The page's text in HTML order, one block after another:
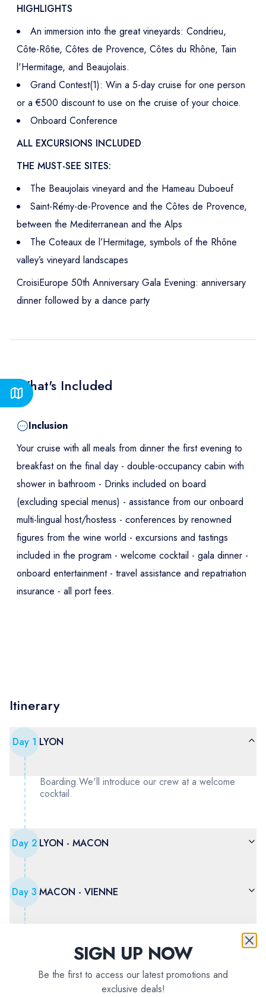
HIGHLIGHTS
An immersion into the great vineyards: Condrieu,
Côte-Rôtie, Côtes de Provence, Côtes du Rhône, Tain
l'Hermitage, and Beaujolais.
Grand Contest(1): Win a 5-day cruise for one person
or a €500 discount to use on the cruise of your choice.
Onboard Conference
ALL EXCURSIONS INCLUDED
THE MUST-SEE SITES:
The Beaujolais vineyard and the Hameau Duboeuf
Saint-Rémy-de-Provence and the Côtes de Provence,
between the Mediterranean and the Alps
The Coteaux de l’Hermitage, symbols of the Rhône
valley’s vineyard landscapes
CroisiEurope 50th Anniversary Gala Evening: anniversary
dinner followed by a dance party
What's Included
Inclusion
Your cruise with all meals from dinner the first evening to
breakfast on the final day - double-occupancy cabin with
shower in bathroom - Drinks included on board
(excluding special menus) - assistance from our onboard
multi-lingual host/hostess - conferences by renowned
figures from the wine world - excursions and tastings
included in the program - welcome cocktail - gala dinner -
onboard entertainment - travel assistance and repatriation
insurance - all port fees.
Itinerary
Day 1 LYON
Boarding.We'll introduce our crew at a welcome
cocktail.
Day 2 LYON - MACON
Day 3 MACON - VIENNE
AVIGNON - ARLES - The Camargue
SIGN UP NOW
Be the first to access our latest promotions and
exclusive deals!